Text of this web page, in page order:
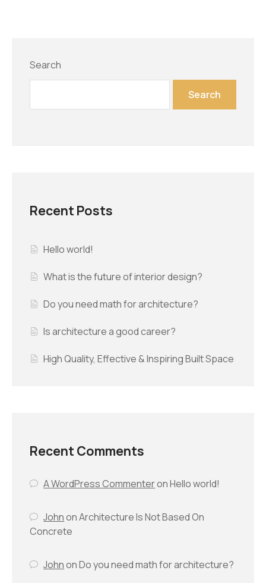
Search
Search
Recent Posts
Hello world!
What is the future of interior design?
Do you need math for architecture?
Is architecture a good career?
High Quality, Effective & Inspiring Built Space
Recent Comments
A WordPress CommenteronHello world!
JohnonArchitecture Is Not Based On
Concrete
JohnonDo you need math for architecture?